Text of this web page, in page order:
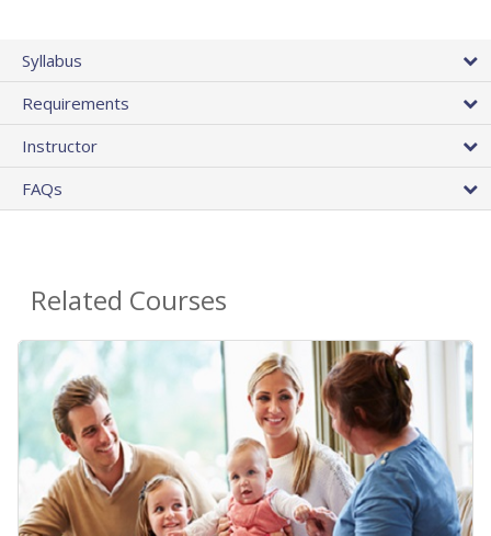
Syllabus
Requirements
Instructor
FAQs
Related Courses